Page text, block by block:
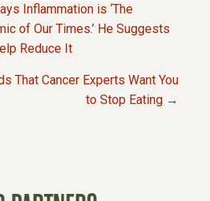
Inflammation is ‘The
of Our Times.’ He Suggests
Reduce It
That Cancer Experts Want You
to Stop Eating →